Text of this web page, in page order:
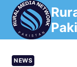
Skip
content
NEWS